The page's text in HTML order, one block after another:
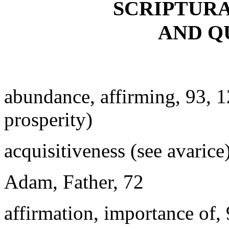
AND
abundance, affirming, 93,
prosperity)
acquisitiveness (see
Adam, Father, 72
affirmation, importance